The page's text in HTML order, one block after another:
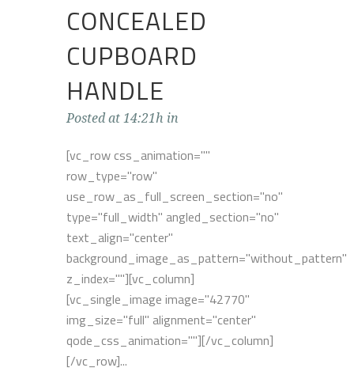
CONCEALED
CUPBOARD
HANDLE
Posted at 14:21h in
[vc_row css_animation=""
row_type="row"
use_row_as_full_screen_section="no"
type="full_width" angled_section="no"
text_align="center"
background_image_as_pattern="without_pattern"
z_index=""][vc_column]
[vc_single_image image="42770"
img_size="full" alignment="center"
qode_css_animation=""][/vc_column]
[/vc_row]...